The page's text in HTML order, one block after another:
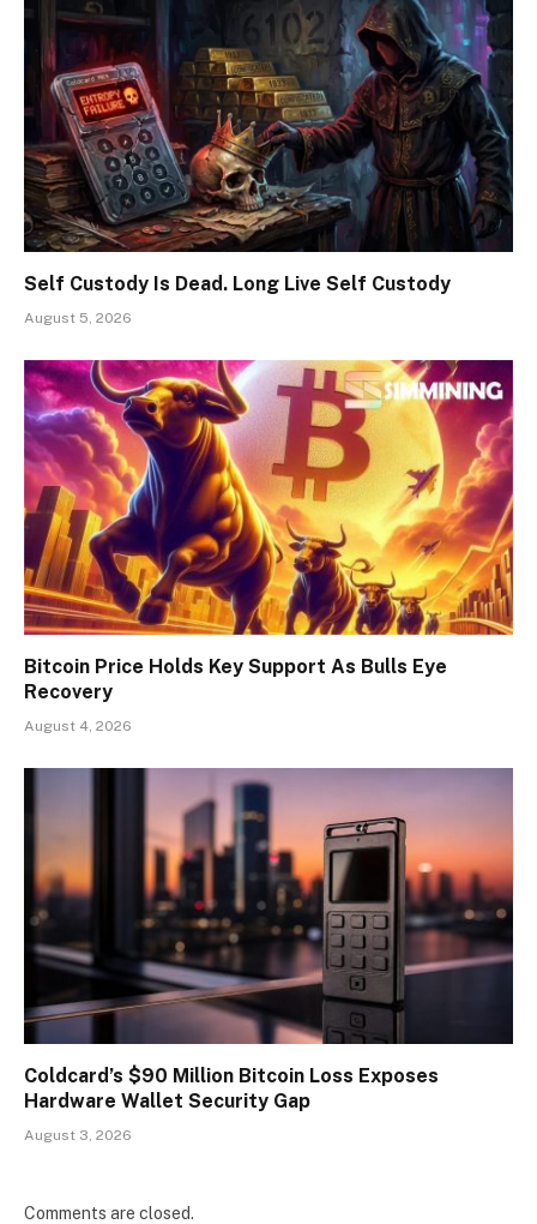
Self Custody Is Dead. Long Live Self Custody
August 5, 2026
Bitcoin Price Holds Key Support As Bulls Eye
Recovery
August 4, 2026
Coldcard’s $90 Million Bitcoin Loss Exposes
Hardware Wallet Security Gap
August 3, 2026
Comments are closed.